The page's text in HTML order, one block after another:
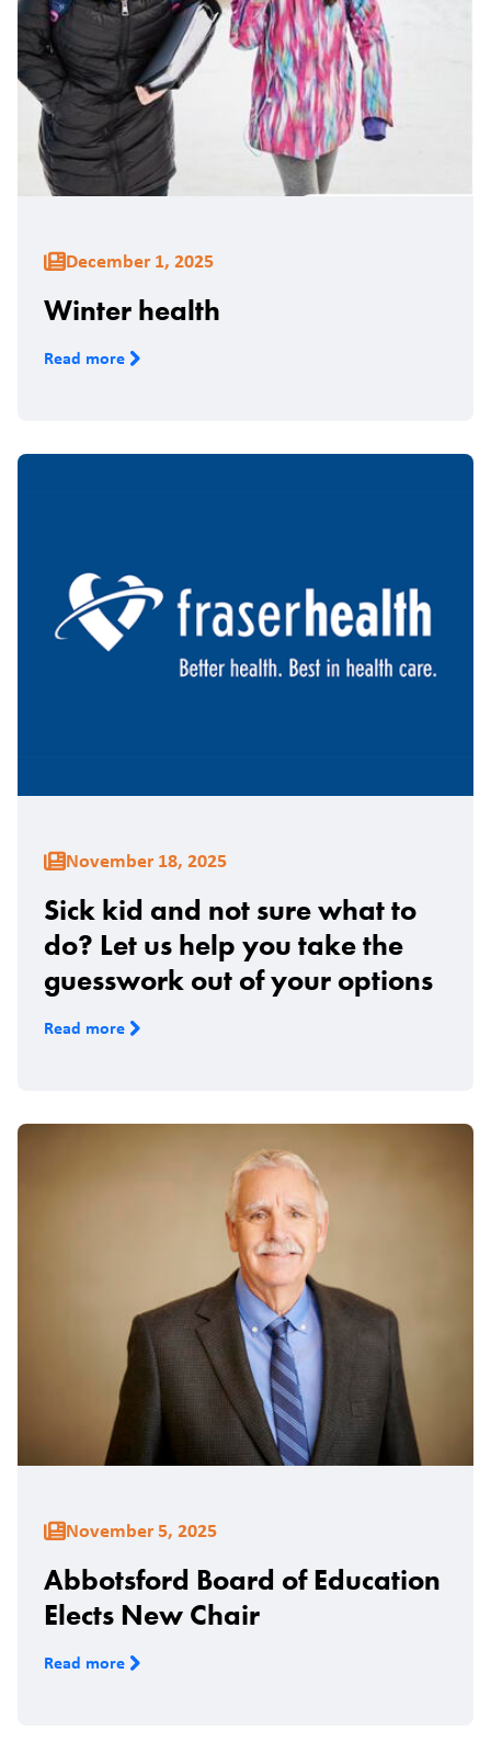
December 1, 2025
Winter health
Read more
November 18, 2025
Sick kid and not sure what to
do? Let us help you take the
guesswork out of your options
Read more
November 5, 2025
Abbotsford Board of Education
Elects New Chair
Read more